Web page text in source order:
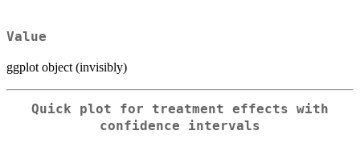
Value
ggplot object (invisibly)
Quick plot for treatment effects with
confidence intervals